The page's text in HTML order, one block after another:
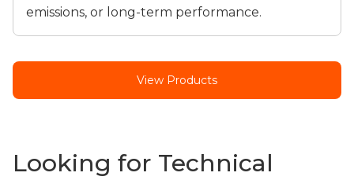
emissions, or long-term performance.
View Products
Looking for Technical